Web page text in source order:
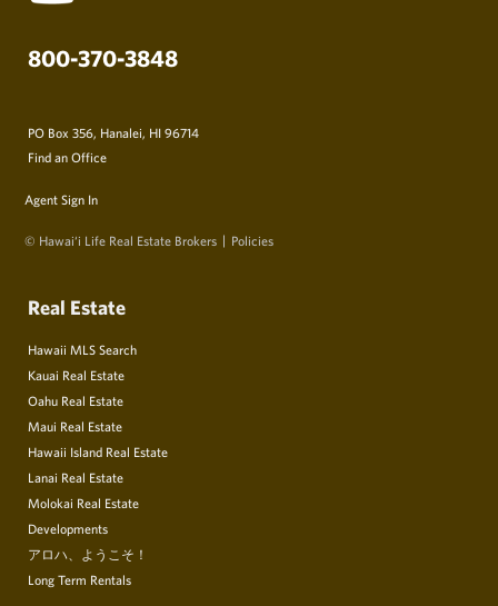
800-370-3848
PO Box 356, Hanalei, HI 96714
Find an Office
Agent Sign In
© Hawai‘i Life Real Estate Brokers Policies
Real Estate
Hawaii MLS Search
Kauai Real Estate
Oahu Real Estate
Maui Real Estate
Hawaii Island Real Estate
Lanai Real Estate
Molokai Real Estate
Developments
アロハ、ようこそ！
Long Term Rentals